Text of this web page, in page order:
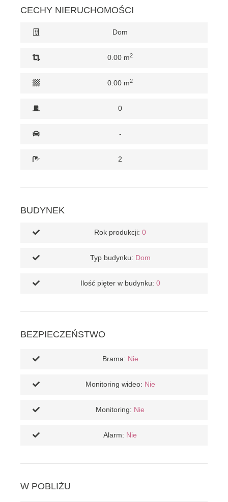
CECHY NIERUCHOMOŚCI
Dom
0.00 m2
0.00 m2
0
-
2
BUDYNEK
Rok produkcji: 0
Typ budynku: Dom
Ilość pięter w budynku: 0
BEZPIECZEŃSTWO
Brama: Nie
Monitoring wideo: Nie
Monitoring: Nie
Alarm: Nie
W POBLIŻU